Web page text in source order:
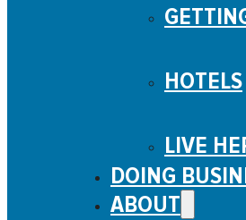
HOTELS
LIVE
DOING
ABOUT